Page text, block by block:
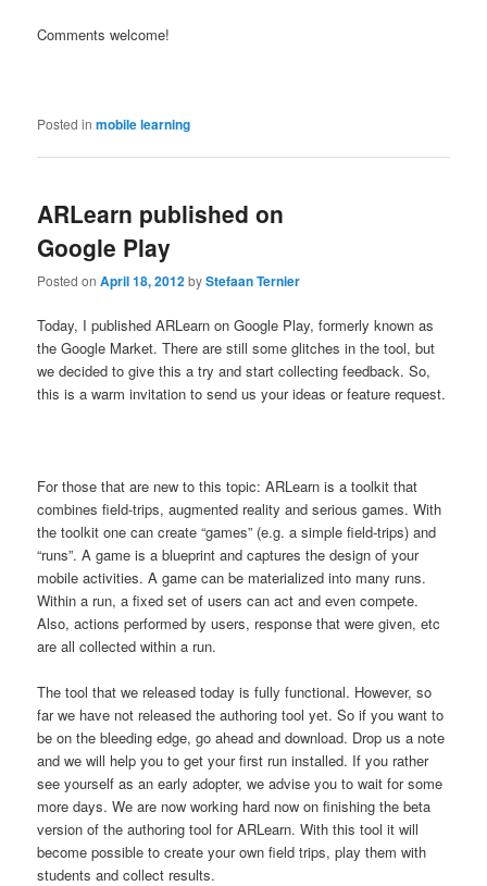
Comments welcome!
Posted in mobile learning
ARLearn published on
Google Play
Posted onApril 18, 2012byStefaan Ternier
Today, I published ARLearn on Google Play, formerly known as
the Google Market. There are still some glitches in the tool, but
we decided to give this a try and start collecting feedback. So,
this is a warm invitation to send us your ideas or feature request.
For those that are new to this topic: ARLearn is a toolkit that
combines field-trips, augmented reality and serious games. With
the toolkit one can create “games” (e.g. a simple field-trips) and
“runs”. A game is a blueprint and captures the design of your
mobile activities. A game can be materialized into many runs.
Within a run, a fixed set of users can act and even compete.
Also, actions performed by users, response that were given, etc
are all collected within a run.
The tool that we released today is fully functional. However, so
far we have not released the authoring tool yet. So if you want to
be on the bleeding edge, go ahead and download. Drop us a note
and we will help you to get your first run installed. If you rather
see yourself as an early adopter, we advise you to wait for some
more days. We are now working hard now on finishing the beta
version of the authoring tool for ARLearn. With this tool it will
become possible to create your own field trips, play them with
students and collect results.